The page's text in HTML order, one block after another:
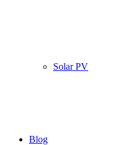
Solar PV
Blog